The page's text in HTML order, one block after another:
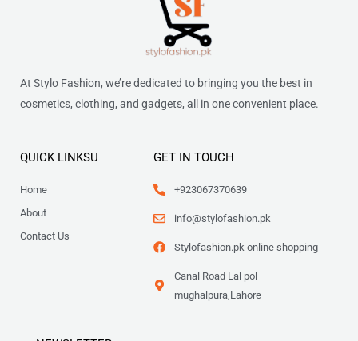
At Stylo Fashion, we’re dedicated to bringing you the best in
cosmetics, clothing, and gadgets, all in one convenient place.
QUICK LINKSU
Home
About
Contact Us
GET IN TOUCH
+923067370639
info@stylofashion.pk
Stylofashion.pk online shopping
Canal Road Lal pol
mughalpura,Lahore